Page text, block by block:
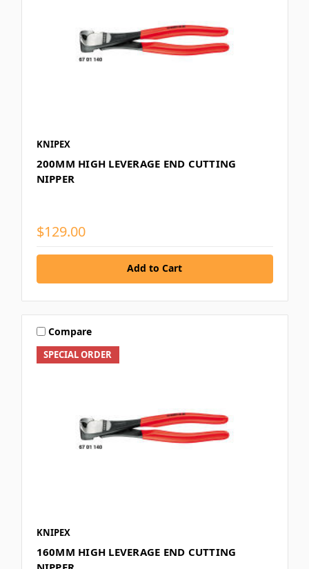
KNIPEX
200MM HIGH LEVERAGE END CUTTING
NIPPER
$129.00
Add to Cart
SPECIAL ORDER
Compare
KNIPEX
160MM HIGH LEVERAGE END CUTTING